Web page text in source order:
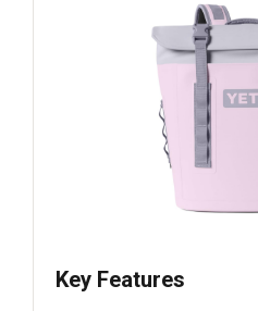
Key Features